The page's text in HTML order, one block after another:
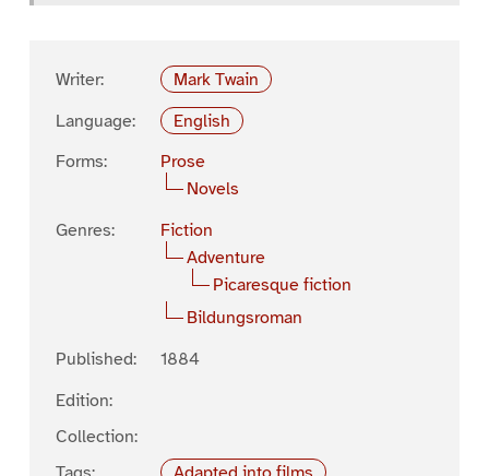
Writer:
Mark Twain
Language:
English
Forms:
Prose
Novels
Genres:
Fiction
Adventure
Picaresque fiction
Bildungsroman
Published:
1884
Edition:
Collection: